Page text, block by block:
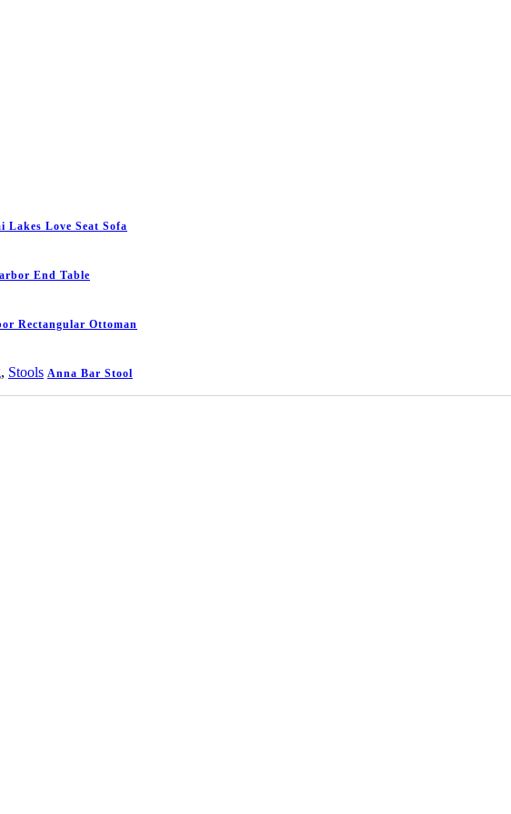
Lakes Love Seat Sofa
End Table
Rectangular Ottoman
, Stools Anna Bar Stool